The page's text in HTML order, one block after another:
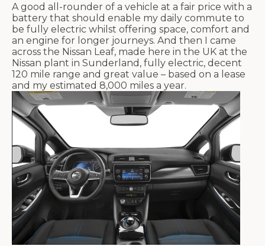
A good all-rounder of a vehicle at a fair price with a
battery that should enable my daily commute to
be fully electric whilst offering space, comfort and
an engine for longer journeys. And then I came
across the Nissan Leaf, made here in the UK at the
Nissan plant in Sunderland, fully electric, decent
120 mile range and great value – based on a lease
and my estimated 8,000 miles a year.